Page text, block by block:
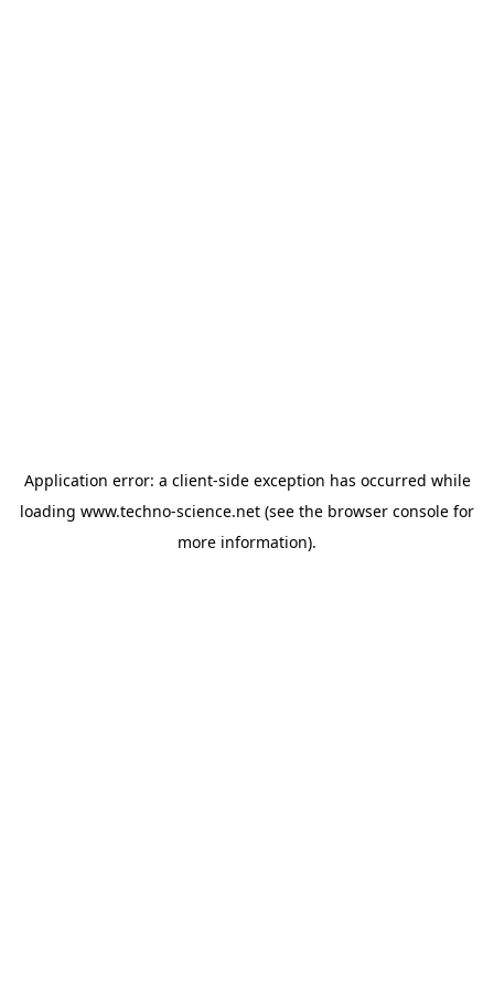
Application error: a client-side exception has occurred while
loading www.techno-science.net (see the browser console for
more information).